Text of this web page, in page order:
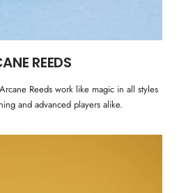
REEDS
Reeds work like magic in all styles
and advanced players alike.